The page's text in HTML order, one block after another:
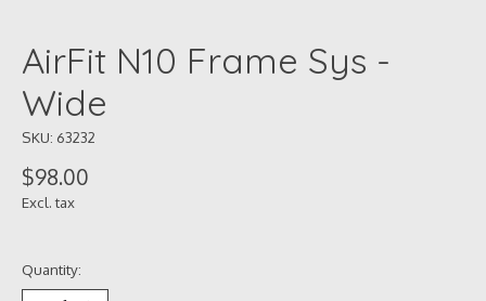
AirFit N10 Frame Sys -
Wide
SKU: 63232
$98.00
Excl. tax
Quantity: